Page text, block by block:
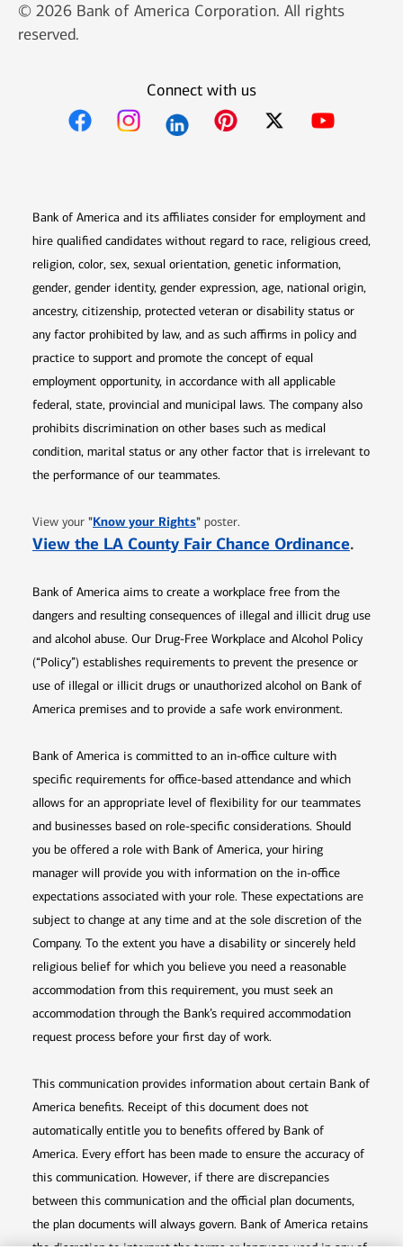
© 2026 Bank of America Corporation. All rights
reserved.
Connect with us
Bank of America and its affiliates consider for employment and
hire qualified candidates without regard to race, religious creed,
religion, color, sex, sexual orientation, genetic information,
gender, gender identity, gender expression, age, national origin,
ancestry, citizenship, protected veteran or disability status or
any factor prohibited by law, and as such affirms in policy and
practice to support and promote the concept of equal
employment opportunity, in accordance with all applicable
federal, state, provincial and municipal laws. The company also
prohibits discrimination on other bases such as medical
condition, marital status or any other factor that is irrelevant to
the performance of our teammates.
View your "Know your RightsOpens in new window
" poster.
View the LA County Fair Chance Ordinance.
Bank of America aims to create a workplace free from the
dangers and resulting consequences of illegal and illicit drug use
and alcohol abuse. Our Drug-Free Workplace and Alcohol Policy
(“Policy”) establishes requirements to prevent the presence or
use of illegal or illicit drugs or unauthorized alcohol on Bank of
America premises and to provide a safe work environment.
Bank of America is committed to an in-office culture with
specific requirements for office-based attendance and which
allows for an appropriate level of flexibility for our teammates
and businesses based on role-specific considerations. Should
you be offered a role with Bank of America, your hiring
manager will provide you with information on the in-office
expectations associated with your role. These expectations are
subject to change at any time and at the sole discretion of the
Company. To the extent you have a disability or sincerely held
religious belief for which you believe you need a reasonable
accommodation from this requirement, you must seek an
accommodation through the Bank’s required accommodation
request process before your first day of work.
This communication provides information about certain Bank of
America benefits. Receipt of this document does not
automatically entitle you to benefits offered by Bank of
America. Every effort has been made to ensure the accuracy of
this communication. However, if there are discrepancies
between this communication and the official plan documents,
the plan documents will always govern. Bank of America retains
the discretion to interpret the terms or language used in any of